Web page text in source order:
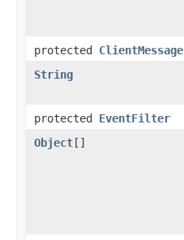
protected ClientMessage
String
protected EventFilter
Object[]